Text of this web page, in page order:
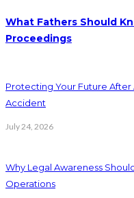
What Fathers Should
Proceedings
Protecting Your Future
Accident
July 24, 2026
Why Legal Awareness
Operations